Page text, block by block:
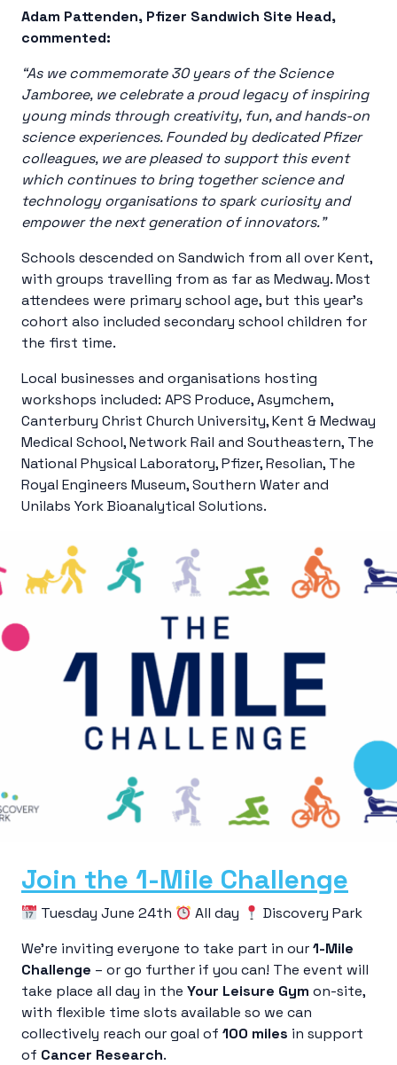
Adam Pattenden, Pfizer Sandwich Site Head,
commented:
“As we commemorate 30 years of the Science
Jamboree, we celebrate a proud legacy of inspiring
young minds through creativity, fun, and hands-on
science experiences. Founded by dedicated Pfizer
colleagues, we are pleased to support this event
which continues to bring together science and
technology organisations to spark curiosity and
empower the next generation of innovators.”
Schools descended on Sandwich from all over Kent,
with groups travelling from as far as Medway. Most
attendees were primary school age, but this year’s
cohort also included secondary school children for
the first time.
Local businesses and organisations hosting
workshops included: APS Produce, Asymchem,
Canterbury Christ Church University, Kent & Medway
Medical School, Network Rail and Southeastern, The
National Physical Laboratory, Pfizer, Resolian, The
Royal Engineers Museum, Southern Water and
Unilabs York Bioanalytical Solutions.
Join the 1-Mile Challenge
Tuesday June 24th All day
Discovery Park
We’re inviting everyone to take part in our1-Mile
Challenge – or go further if you can! The event will
take place all day in the Your Leisure Gym on-site,
with flexible time slots available so we can
collectively reach our goal of 100 miles in support
of Cancer Research.